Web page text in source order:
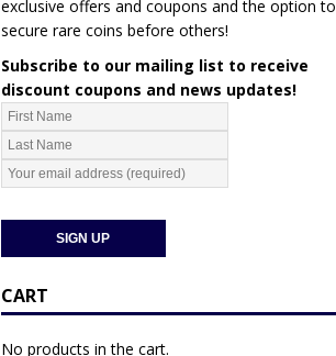
exclusive offers and coupons and the option to
secure rare coins before others!
Subscribe to our mailing list to receive
discount coupons and news updates!
CART
No products in the cart.